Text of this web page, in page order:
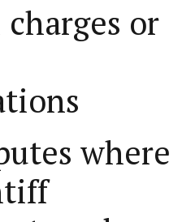
or
where